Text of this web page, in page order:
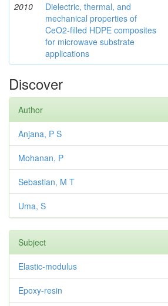
2010
Dielectric, thermal, and
mechanical properties of
CeO2-filled HDPE composites
for microwave substrate
applications
Discover
Author
Anjana, P S
Mohanan, P
Sebastian, M T
Uma, S
Subject
Elastic-modulus
Epoxy-resin